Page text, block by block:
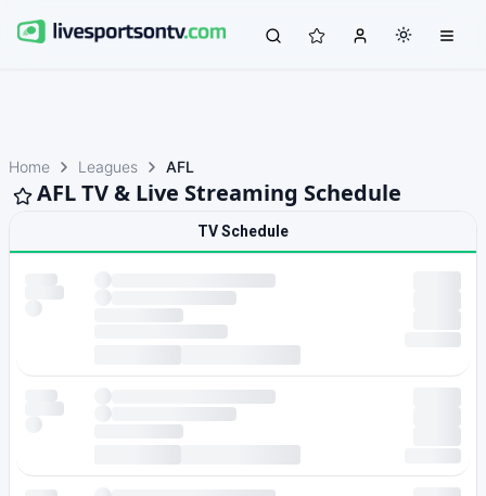
Home Leagues AFL
AFL TV & Live Streaming Schedule
TV Schedule